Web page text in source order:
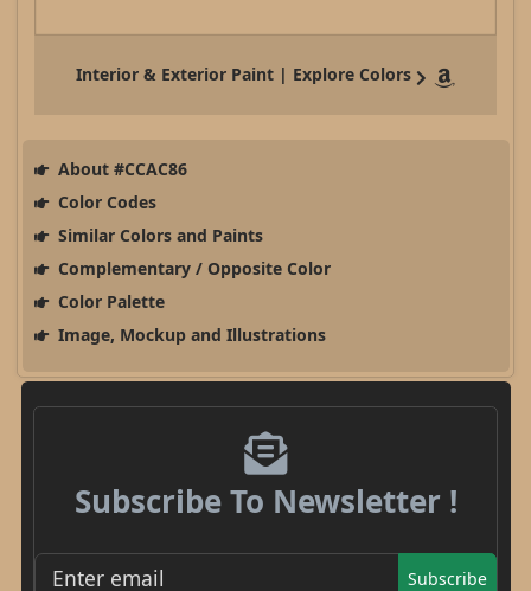
Interior & Exterior Paint | Explore Colors
About #CCAC86
Color Codes
Similar Colors and Paints
Complementary / Opposite Color
Color Palette
Image, Mockup and Illustrations
Subscribe To Newsletter !
Subscribe